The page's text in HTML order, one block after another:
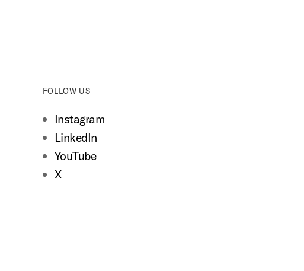
FOLLOW US
Instagram
LinkedIn
YouTube
X